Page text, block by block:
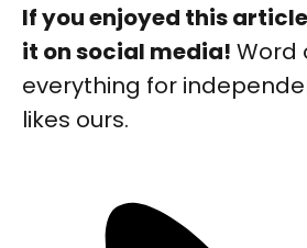
If you enjoyed this
it on social media! Word
everything for
likes ours.